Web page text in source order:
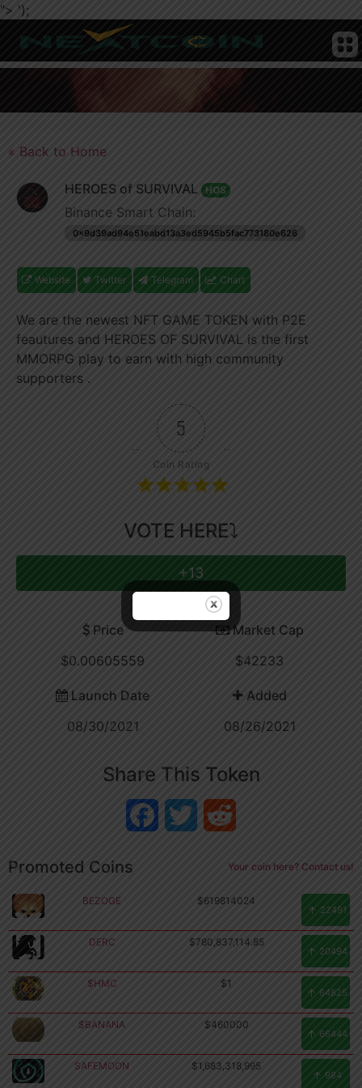
"> ');
TELEGRAM
ADVERTISE
COIN
Copyright
« Back to Home
HEROES of SURVIVAL HOS
Binance Smart Chain:
0x9d39ad94e51eabd13a3ed5945b5fac773180e626
Website Twitter Telegram Chart
We are the newest NFT GAME TOKEN with P2E
feautures and HEROES OF SURVIVAL is the first
MMORPG play to earn with high community
supporters .
5
Coin Rating
VOTE HERE⤵
+13
Price
$0.00605559
Market Cap
$42233
Launch Date
08/30/2021
Added
08/26/2021
Share This Token
FacebookTwitter
Promoted Coins Your coin here? Contact us!
BEZOGE $619814024
22491
DERC $780,837,114.85
20494
$HMC $1
64825
$BANANA $460000
66444
SAFEMOON $1,683,318,995
984